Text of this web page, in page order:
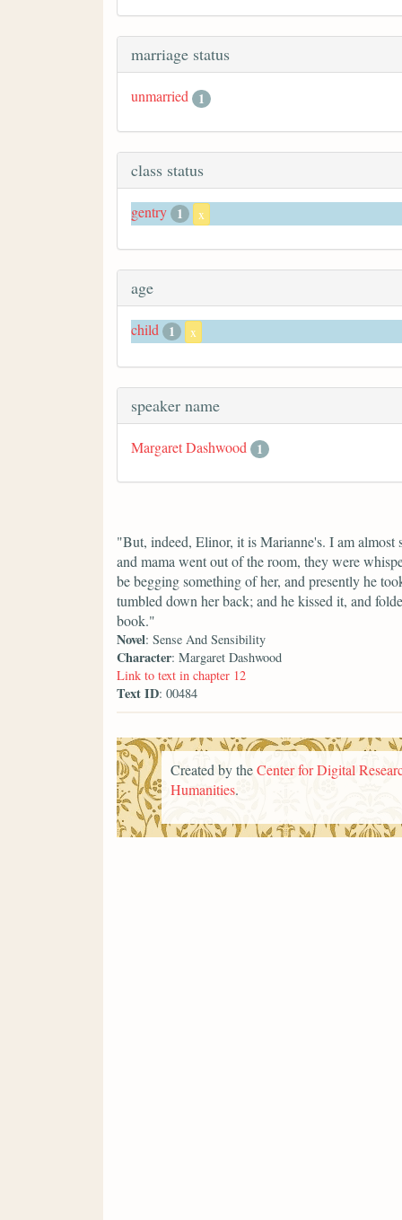
marriage status
unmarried 1
class status
gentry 1 x
age
child 1 x
speaker name
Margaret Dashwood 1
"But, indeed, Elinor, it is Marianne's. I am
and mama went out of the room, they were
be begging something of her, and presently he
tumbled down her back; and he kissed it, and
book."
Novel: Sense And Sensibility
Character: Margaret Dashwood
Link to text in chapter 12
Text ID: 00484
Created by theCenter for Digital
Humanities.